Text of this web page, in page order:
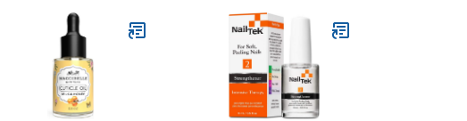
Nail(1oz)